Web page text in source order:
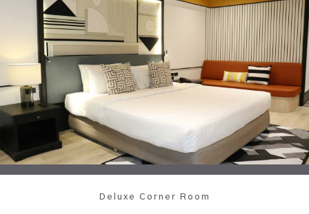
Deluxe Corner Room